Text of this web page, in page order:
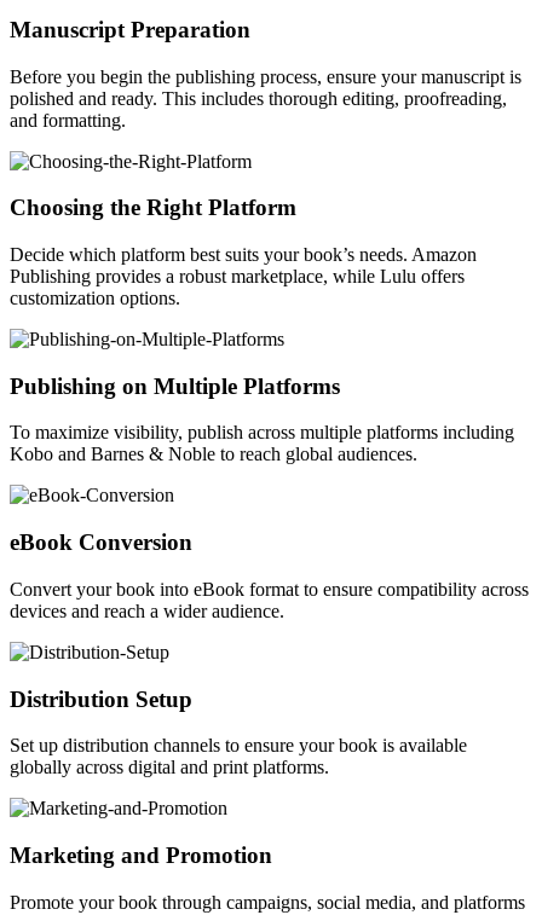
Manuscript Preparation
Before you begin the publishing process, ensure your manuscript is
polished and ready. This includes thorough editing, proofreading,
and formatting.
Choosing the Right Platform
Decide which platform best suits your book’s needs. Amazon
Publishing provides a robust marketplace, while Lulu offers
customization options.
Publishing on Multiple Platforms
To maximize visibility, publish across multiple platforms including
Kobo and Barnes & Noble to reach global audiences.
eBook Conversion
Convert your book into eBook format to ensure compatibility across
devices and reach a wider audience.
Distribution Setup
Set up distribution channels to ensure your book is available
globally across digital and print platforms.
Marketing and Promotion
Promote your book through campaigns, social media, and platforms